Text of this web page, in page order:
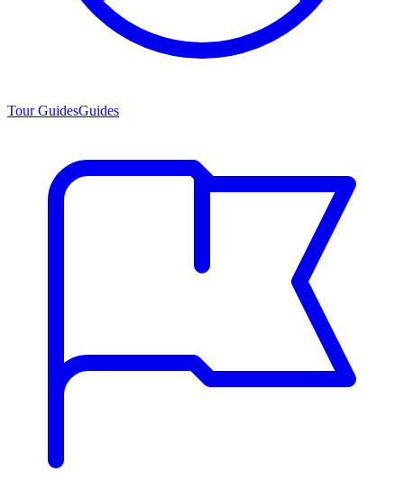
Tour GuidesGuides